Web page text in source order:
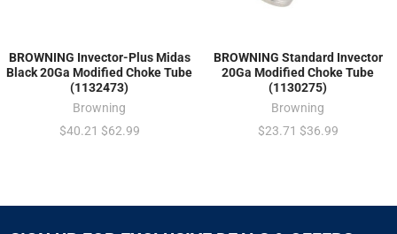
BROWNING Invector-Plus Midas
Black 20Ga Modified Choke Tube
(1132473)
Browning
$40.21 $62.99
BROWNING Standard Invector
20Ga Modified Choke Tube
(1130275)
Browning
$23.71 $36.99